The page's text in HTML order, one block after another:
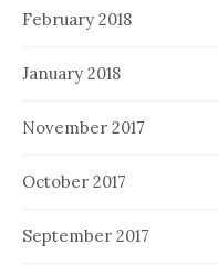
February 2018
January 2018
November 2017
October 2017
September 2017